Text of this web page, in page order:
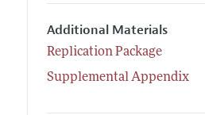
Additional Materials
Replication Package
Supplemental Appendix